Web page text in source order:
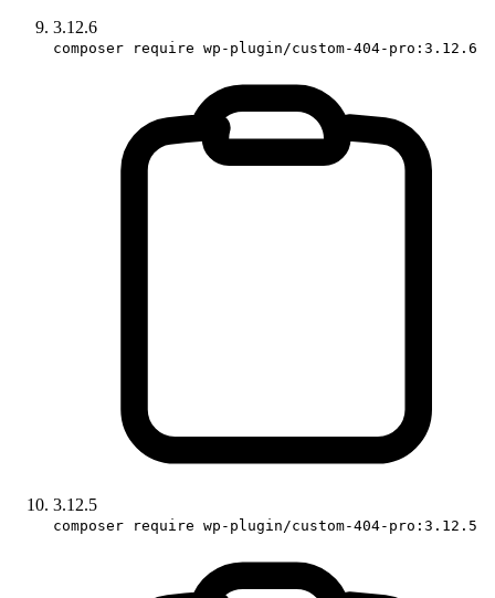
3.12.6
composer require wp-plugin/custom-404-pro:3.12.6
3.12.5
composer require wp-plugin/custom-404-pro:3.12.5